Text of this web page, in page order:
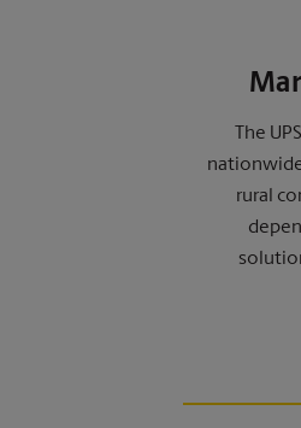
The
rural